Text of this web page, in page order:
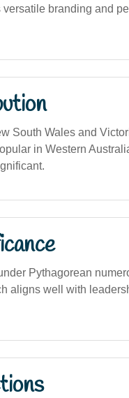
branding and
South Wales and
in Western
Pythagorean
aligns well with